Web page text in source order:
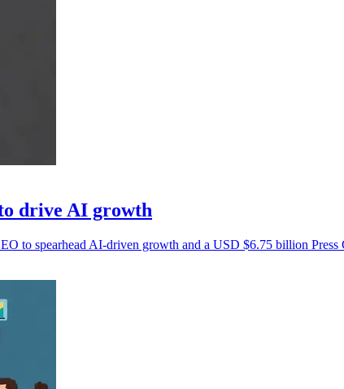
drive AI growth
to spearhead AI-driven growth and a USD $6.75 billion Press